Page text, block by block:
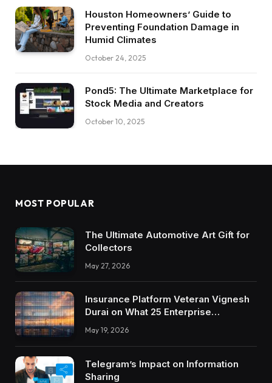
Houston Homeowners’ Guide to
Preventing Foundation Damage in
Humid Climates
October 24, 2025
Pond5: The Ultimate Marketplace for
Stock Media and Creators
October 10, 2025
MOST POPULAR
The Ultimate Automotive Art Gift for
Collectors
May 27, 2026
Insurance Platform Veteran Vignesh
Durai on What 25 Enterprise
Integrations Teach About Building
Trustworthy DX Tools
May 19, 2026
Telegram’s Impact on Information
Sharing